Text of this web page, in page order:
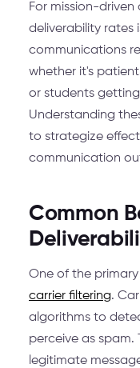
For mission-
deliverability rates
communications
whether it's
or students
Understanding
to strategize
communication
Common
One of the primary
carrier filtering.
algorithms to
perceive as spam.
legitimate